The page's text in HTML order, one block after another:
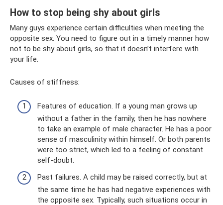
How to stop being shy about girls
Many guys experience certain difficulties when meeting the
opposite sex. You need to figure out in a timely manner how
not to be shy about girls, so that it doesn’t interfere with
your life.
Causes of stiffness:
Features of education. If a young man grows up
without a father in the family, then he has nowhere
to take an example of male character. He has a poor
sense of masculinity within himself. Or both parents
were too strict, which led to a feeling of constant
self-doubt.
Past failures. A child may be raised correctly, but at
the same time he has had negative experiences with
the opposite sex. Typically, such situations occur in